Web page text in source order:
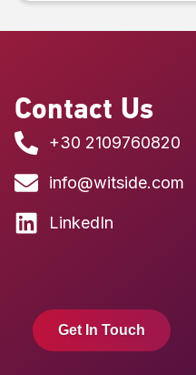
Contact Us
+30 2109760820
info@witside.com
LinkedIn
Get In Touch